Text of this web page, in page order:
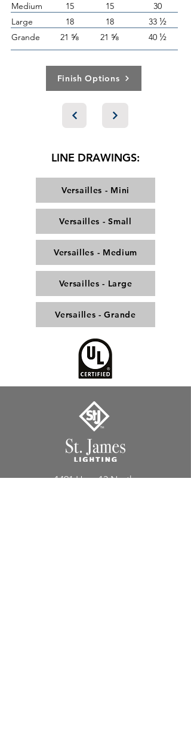
15
18
21 ⅝
15
18
21 ⅝
30
33 ½
40 ½
Medium
Large
Grande
Finish Options
LINE DRAWINGS:
Versailles - Mini
Versailles - Small
Versailles - Medium
Versailles - Large
Versailles - Grande
1491 Hwy. 13 North